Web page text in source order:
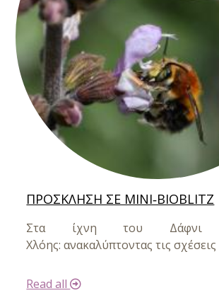
ΠΡΟΣΚΛΗΣΗ ΣΕ MINI‐BIOBLITZ
Στα ίχνη του Δάφνι
Χλόης: ανακαλύπτοντας τις
Read all